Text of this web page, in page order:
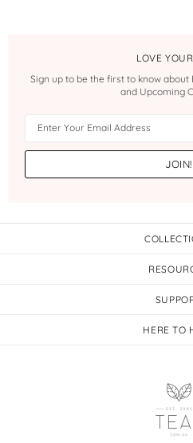
LOVE
Sign up to be the first to know about
and Upcoming
HERE TO